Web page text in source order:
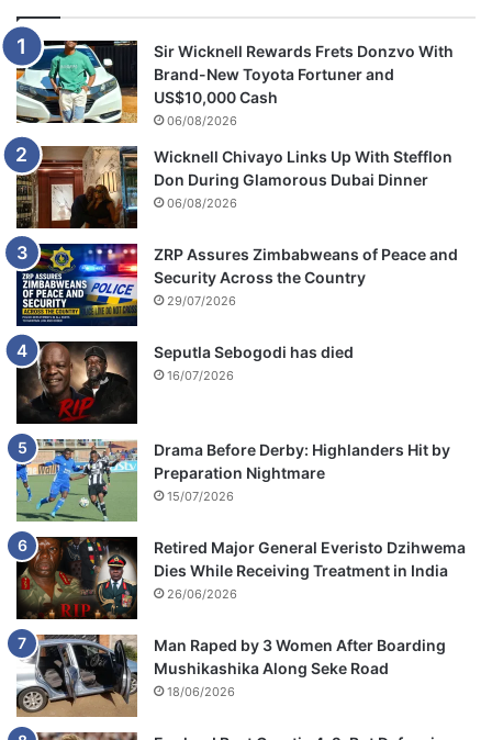
Sir Wicknell Rewards Frets Donzvo With
Brand-New Toyota Fortuner and
US$10,000 Cash
06/08/2026
Wicknell Chivayo Links Up With Stefflon
Don During Glamorous Dubai Dinner
06/08/2026
ZRP Assures Zimbabweans of Peace and
Security Across the Country
29/07/2026
Seputla Sebogodi has died
16/07/2026
Drama Before Derby: Highlanders Hit by
Preparation Nightmare
15/07/2026
Retired Major General Everisto Dzihwema
Dies While Receiving Treatment in India
26/06/2026
Man Raped by 3 Women After Boarding
Mushikashika Along Seke Road
18/06/2026